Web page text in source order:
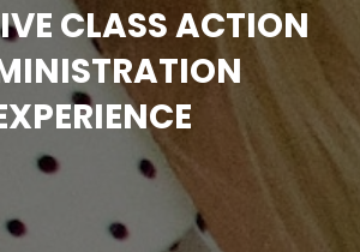
CLASS ACTION